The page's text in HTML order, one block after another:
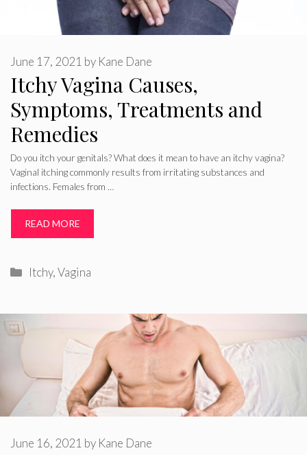
Itchy Vagina Causes,
Symptoms, Treatments and
Remedies
June 17, 2021 by Kane Dane
Do you itch your genitals? What does it mean to have an itchy vagina?
Vaginal itching commonly results from irritating substances and
infections. Females from …
READ MORE
Categories
Itchy,Vagina
June 16, 2021 by Kane Dane